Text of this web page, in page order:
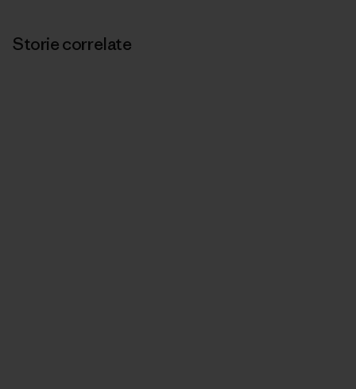
Storie correlate